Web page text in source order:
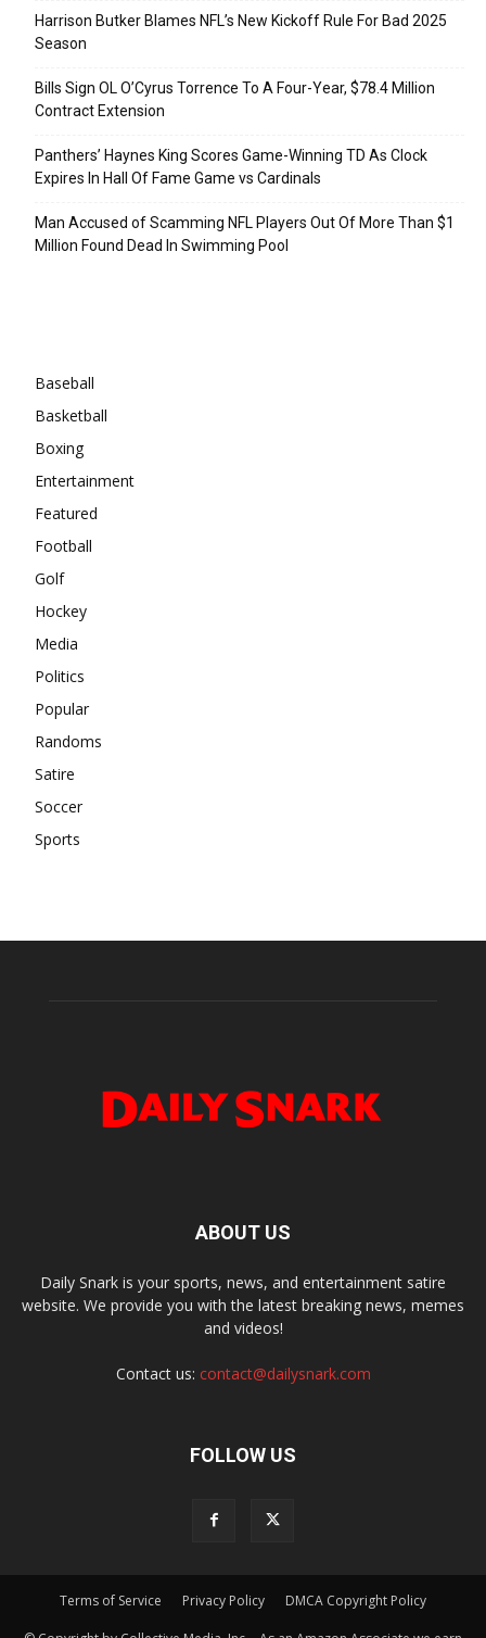
Harrison Butker Blames NFL’s New Kickoff Rule For Bad 2025
Season
Bills Sign OL O’Cyrus Torrence To A Four-Year, $78.4 Million
Contract Extension
Panthers’ Haynes King Scores Game-Winning TD As Clock
Expires In Hall Of Fame Game vs Cardinals
Man Accused of Scamming NFL Players Out Of More Than $1
Million Found Dead In Swimming Pool
Baseball
Basketball
Boxing
Entertainment
Featured
Football
Golf
Hockey
Media
Politics
Popular
Randoms
Satire
Soccer
Sports
ABOUT US
Daily Snark is your sports, news, and entertainment satire
website. We provide you with the latest breaking news, memes
and videos!
Contact us: contact@dailysnark.com
FOLLOW US
Terms of Service Privacy Policy DMCA Copyright Policy